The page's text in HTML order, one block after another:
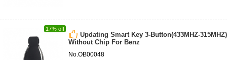
17% off
Updating Smart Key 3-Button(433MHZ-315MHZ)
Without Chip For Benz
No.OB00048